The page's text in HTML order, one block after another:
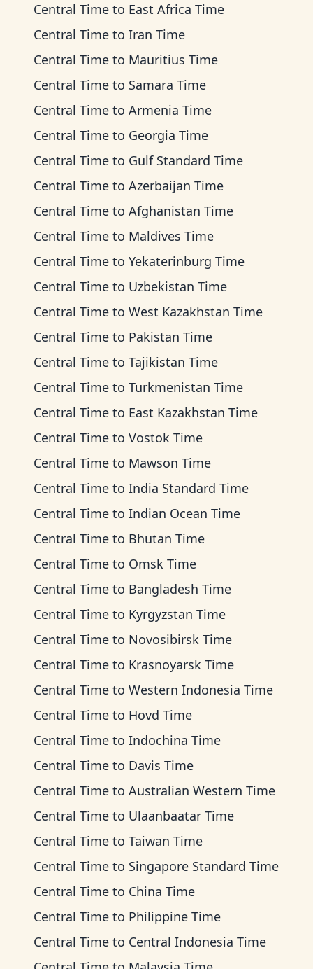
Central Time to East Africa Time
Central Time to Iran Time
Central Time to Mauritius Time
Central Time to Samara Time
Central Time to Armenia Time
Central Time to Georgia Time
Central Time to Gulf Standard Time
Central Time to Azerbaijan Time
Central Time to Afghanistan Time
Central Time to Maldives Time
Central Time to Yekaterinburg Time
Central Time to Uzbekistan Time
Central Time to West Kazakhstan Time
Central Time to Pakistan Time
Central Time to Tajikistan Time
Central Time to Turkmenistan Time
Central Time to East Kazakhstan Time
Central Time to Vostok Time
Central Time to Mawson Time
Central Time to India Standard Time
Central Time to Indian Ocean Time
Central Time to Bhutan Time
Central Time to Omsk Time
Central Time to Bangladesh Time
Central Time to Kyrgyzstan Time
Central Time to Novosibirsk Time
Central Time to Krasnoyarsk Time
Central Time to Western Indonesia Time
Central Time to Hovd Time
Central Time to Indochina Time
Central Time to Davis Time
Central Time to Australian Western Time
Central Time to Ulaanbaatar Time
Central Time to Taiwan Time
Central Time to Singapore Standard Time
Central Time to China Time
Central Time to Philippine Time
Central Time to Central Indonesia Time